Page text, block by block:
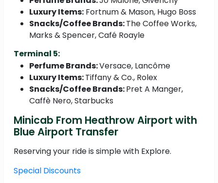
Luxury Items: Fortnum & Mason, Hugo Boss
Snacks/Coffee Brands:The Coffee Works,
Marks & Spencer, Café Roayle
Terminal 5:
Perfume Brands:Versace, Lancôme
Luxury Items:Tiffany & Co., Rolex
Snacks/Coffee Brands:Pret A Manger,
Caffè Nero, Starbucks
Minicab From Heathrow Airport with
Blue Airport Transfer
Reserving your ride is simple with Explore.
Special Discounts